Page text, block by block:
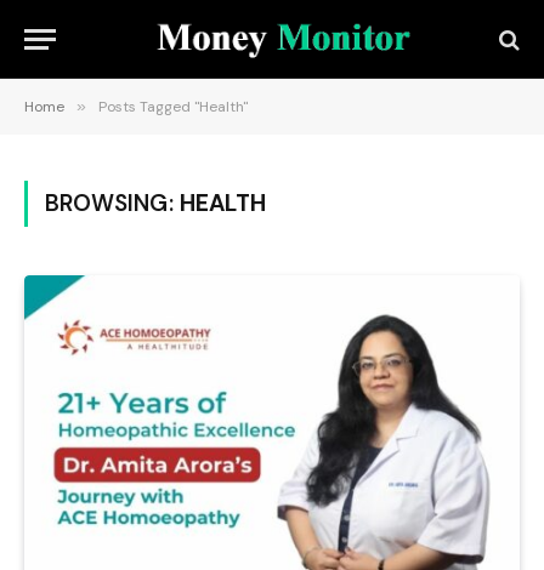
Home » Posts Tagged "Health"
BROWSING: HEALTH